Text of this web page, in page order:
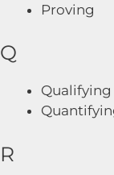
Proving
Q
Qualifying
R